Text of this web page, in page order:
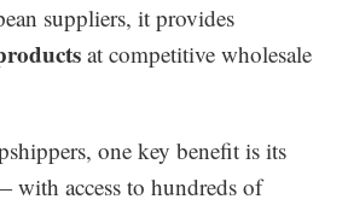
suppliers, it provides
at competitive wholesale
one key benefit is its
with access to hundreds of